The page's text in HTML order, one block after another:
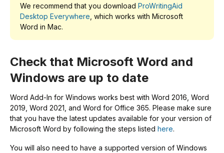
We recommend that you download ProWritingAid
Desktop Everywhere , which works with Microsoft
Word in Mac.
Check that Microsoft Word and
Windows are up to date
Word Add-In for Windows works best with Word 2016, Word
2019, Word 2021, and Word for Office 365. Please make sure
that you have the latest updates available for your version of
Microsoft Word by following the steps listed here.
You will also need to have a supported version of Windows